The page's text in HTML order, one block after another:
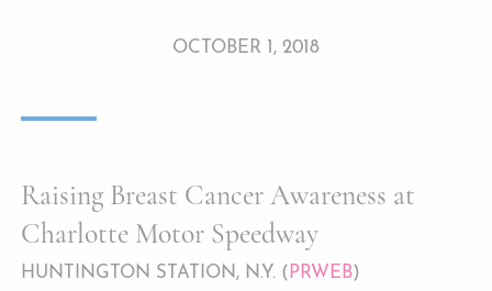
OCTOBER 1, 2018
Raising Breast Cancer Awareness at
Charlotte Motor Speedway
HUNTINGTON STATION, N.Y. ( PRWEB)